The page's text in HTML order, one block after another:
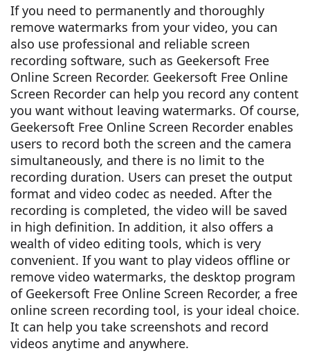
If you need to permanently and thoroughly
remove watermarks from your video, you can
also use professional and reliable screen
recording software, such as Geekersoft Free
Online Screen Recorder. Geekersoft Free Online
Screen Recorder can help you record any content
you want without leaving watermarks. Of course,
Geekersoft Free Online Screen Recorder enables
users to record both the screen and the camera
simultaneously, and there is no limit to the
recording duration. Users can preset the output
format and video codec as needed. After the
recording is completed, the video will be saved
in high definition. In addition, it also offers a
wealth of video editing tools, which is very
convenient. If you want to play videos offline or
remove video watermarks, the desktop program
of Geekersoft Free Online Screen Recorder, a free
online screen recording tool, is your ideal choice.
It can help you take screenshots and record
videos anytime and anywhere.